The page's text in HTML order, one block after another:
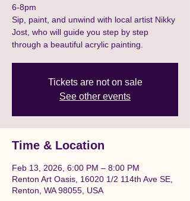
6-8pm
Sip, paint, and unwind with local artist Nikky
Jost, who will guide you step by step
through a beautiful acrylic painting.
Tickets are not on sale
See other events
Time & Location
Feb 13, 2026, 6:00 PM – 8:00 PM
Renton Art Oasis, 16020 1/2 114th Ave SE,
Renton, WA 98055, USA